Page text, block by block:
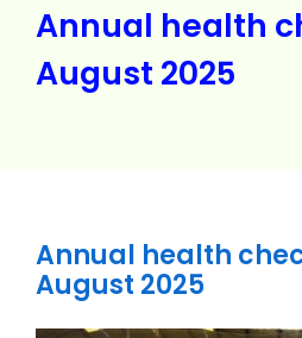
About Us
Products
Event
Knowledge
Annual health
August 2025
Annual health
August 2025